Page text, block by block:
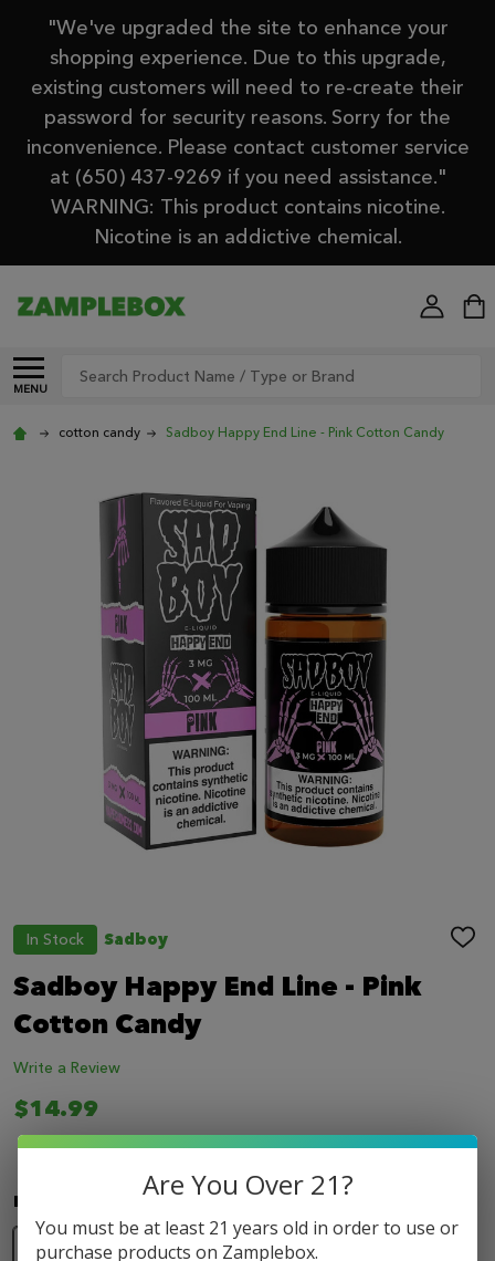
"We've upgraded the site to enhance your
shopping experience. Due to this upgrade,
existing customers will need to re-create their
password for security reasons. Sorry for the
inconvenience. Please contact customer service
at (650) 437-9269 if you need assistance."
WARNING: This product contains nicotine.
Nicotine is an addictive chemical.
MENU
Search
cotton candy Sadboy Happy End Line - Pink Cotton Candy
In Stock Sadboy ADD
Sadboy Happy End Line - Pink
Cotton Candy
Write a Review
$14.99
Nicotine Strength:
0mg 3mg 6mg
Are You Over 21?
You must be at least 21 years old in order to use or
purchase products on Zamplebox.